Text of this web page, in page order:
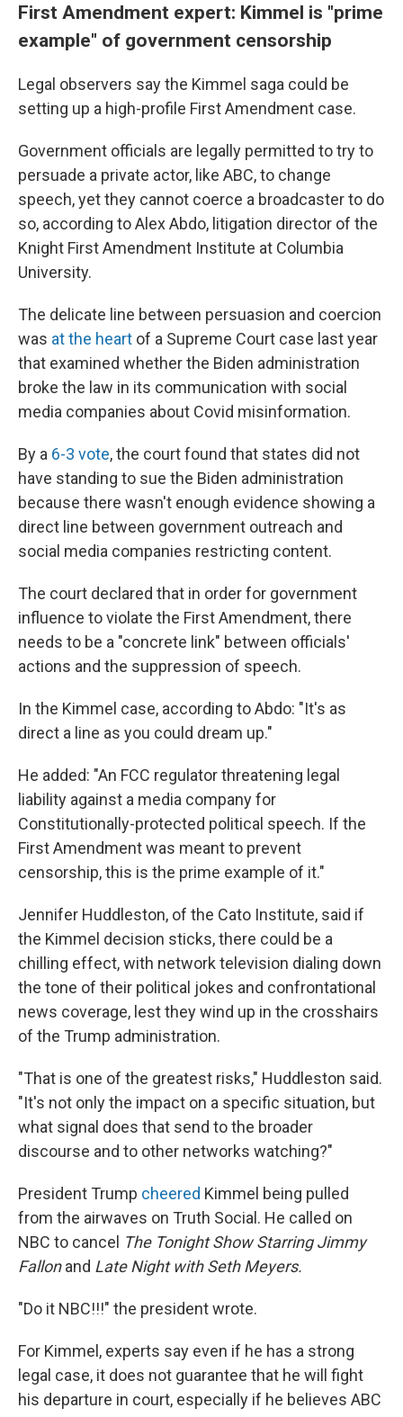
First Amendment expert: Kimmel is "prime
example" of government censorship
Legal observers say the Kimmel saga could be
setting up a high-profile First Amendment case.
Government officials are legally permitted to try to
persuade a private actor, like ABC, to change
speech, yet they cannot coerce a broadcaster to do
so, according to Alex Abdo, litigation director of the
Knight First Amendment Institute at Columbia
University.
The delicate line between persuasion and coercion
was at the heart of a Supreme Court case last year
that examined whether the Biden administration
broke the law in its communication with social
media companies about Covid misinformation.
By a 6-3 vote, the court found that states did not
have standing to sue the Biden administration
because there wasn't enough evidence showing a
direct line between government outreach and
social media companies restricting content.
The court declared that in order for government
influence to violate the First Amendment, there
needs to be a "concrete link" between officials'
actions and the suppression of speech.
In the Kimmel case, according to Abdo: "It's as
direct a line as you could dream up."
He added: "An FCC regulator threatening legal
liability against a media company for
Constitutionally-protected political speech. If the
First Amendment was meant to prevent
censorship, this is the prime example of it."
Jennifer Huddleston, of the Cato Institute, said if
the Kimmel decision sticks, there could be a
chilling effect, with network television dialing down
the tone of their political jokes and confrontational
news coverage, lest they wind up in the crosshairs
of the Trump administration.
"That is one of the greatest risks," Huddleston said.
"It's not only the impact on a specific situation, but
what signal does that send to the broader
discourse and to other networks watching?"
President Trump cheered Kimmel being pulled
from the airwaves on Truth Social. He called on
NBC to cancel The Tonight Show Starring Jimmy
Fallonand Late Night with Seth Meyers.
"Do it NBC!!!" the president wrote.
For Kimmel, experts say even if he has a strong
legal case, it does not guarantee that he will fight
his departure in court, especially if he believes ABC